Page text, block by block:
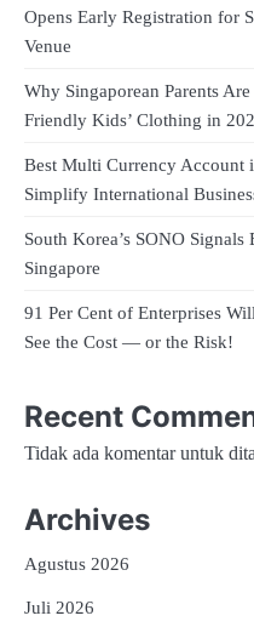
Opens Early Registration for
Venue
Why Singaporean Parents
Friendly Kids’ Clothing in
Best Multi Currency Account
Simplify International
South Korea’s SONO
Singapore
91 Per Cent of Enterprises
See the Cost — or the Risk!
Recent
Tidak ada komentar untuk
Archives
Agustus 2026
Juli 2026